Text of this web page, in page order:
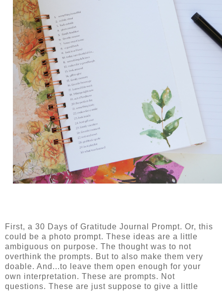
First, a 30 Days of Gratitude Journal Prompt. Or, this
could be a photo prompt. These ideas are a little
ambiguous on purpose. The thought was to not
overthink the prompts. But to also make them very
doable. And...to leave them open enough for your
own interpretation. These are prompts. Not
questions. These are just suppose to give a little